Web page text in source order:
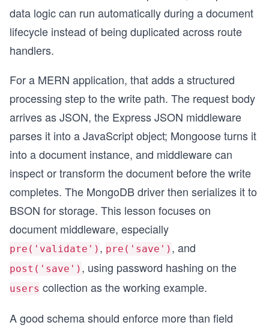
data logic can run automatically during a document
lifecycle instead of being duplicated across route
handlers.
For a MERN application, that adds a structured
processing step to the write path. The request body
arrives as JSON, the Express JSON middleware
parses it into a JavaScript object; Mongoose turns it
into a document instance, and middleware can
inspect or transform the document before the write
completes. The MongoDB driver then serializes it to
BSON for storage. This lesson focuses on
document middleware, especially
pre('validate') , pre('save') , and
post('save') , using password hashing on the
users collection as the working example.
A good schema should enforce more than field